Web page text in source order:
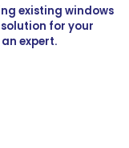
existing windows
for your
expert.